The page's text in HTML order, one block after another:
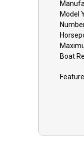
Model
Boat